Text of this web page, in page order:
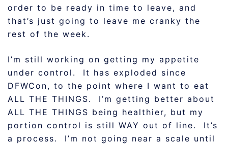
order to be ready in time to leave, and
that’s just going to leave me cranky the
rest of the week.
I’m still working on getting my appetite
under control. It has exploded since
DFWCon, to the point where I want to eat
ALL THE THINGS. I’m getting better about
ALL THE THINGS being healthier, but my
portion control is still WAY out of line. It’s
a process. I’m not going near a scale until